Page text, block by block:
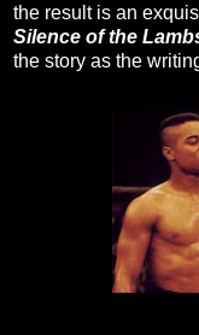
the result is an
Silence of the
the story as the